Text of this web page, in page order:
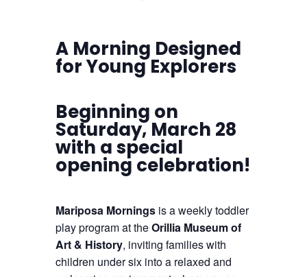
A Morning Designed
for Young Explorers
Beginning on
Saturday, March 28
with a special
opening celebration!
Mariposa Morningsis a weekly toddler
play program at theOrillia Museum of
Art & History, inviting families with
children under six into a relaxed and